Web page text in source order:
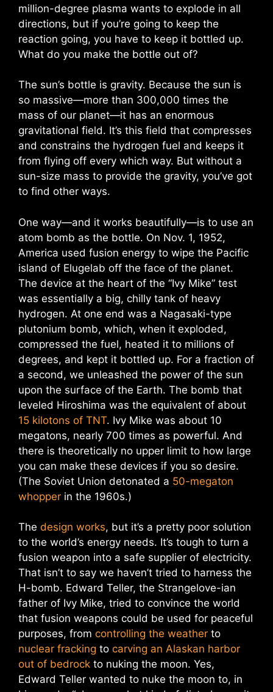
million-degree plasma wants to explode in all
directions, but if you’re going to keep the
reaction going, you have to keep it bottled up.
What do you make the bottle out of?
The sun’s bottle is gravity. Because the sun is
so massive—more than 300,000 times the
mass of our planet—it has an enormous
gravitational field. It’s this field that compresses
and constrains the hydrogen fuel and keeps it
from flying off every which way. But without a
sun-size mass to provide the gravity, you’ve got
to find other ways.
One way—and it works beautifully—is to use an
atom bomb as the bottle. On Nov. 1, 1952,
America used fusion energy to wipe the Pacific
island of Elugelab off the face of the planet.
The device at the heart of the “Ivy Mike” test
was essentially a big, chilly tank of heavy
hydrogen. At one end was a Nagasaki-type
plutonium bomb, which, when it exploded,
compressed the fuel, heated it to millions of
degrees, and kept it bottled up. For a fraction of
a second, we unleashed the power of the sun
upon the surface of the Earth. The bomb that
leveled Hiroshima was the equivalent of about
15 kilotons of TNT. Ivy Mike was about 10
megatons, nearly 700 times as powerful. And
there is theoretically no upper limit to how large
you can make these devices if you so desire.
(The Soviet Union detonated a 50-megaton
whopper in the 1960s.)
The design works, but it’s a pretty poor solution
to the world’s energy needs. It’s tough to turn a
fusion weapon into a safe supplier of electricity.
That isn’t to say we haven’t tried to harness the
H-bomb. Edward Teller, the Strangelove-ian
father of Ivy Mike, tried to convince the world
that fusion weapons could be used for peaceful
purposes, from controlling the weather to
nuclear fracking to carving an Alaskan harbor
out of bedrock to nuking the moon. Yes,
Edward Teller wanted to nuke the moon to, in